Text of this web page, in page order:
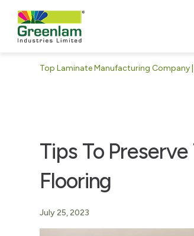
Top Laminate Manufacturing Company
Tips To
Flooring
July 25, 2023